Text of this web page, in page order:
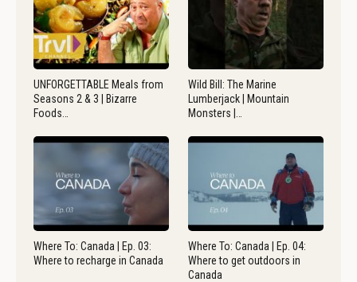
UNFORGETTABLE Meals from
Seasons 2 & 3 | Bizarre
Foods…
Wild Bill: The Marine
Lumberjack | Mountain
Monsters |…
Where To: Canada | Ep. 03:
Where to recharge in Canada
Where To: Canada | Ep. 04:
Where to get outdoors in
Canada